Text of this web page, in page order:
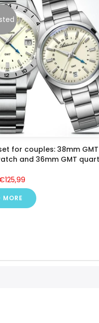
for couples: 38mm GMT
and 36mm GMT
MORE